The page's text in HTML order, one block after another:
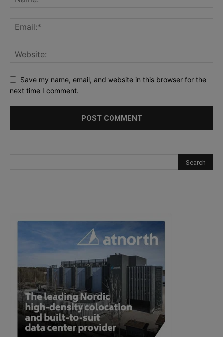
Save my name, email, and website in this browser for the
next time I comment.